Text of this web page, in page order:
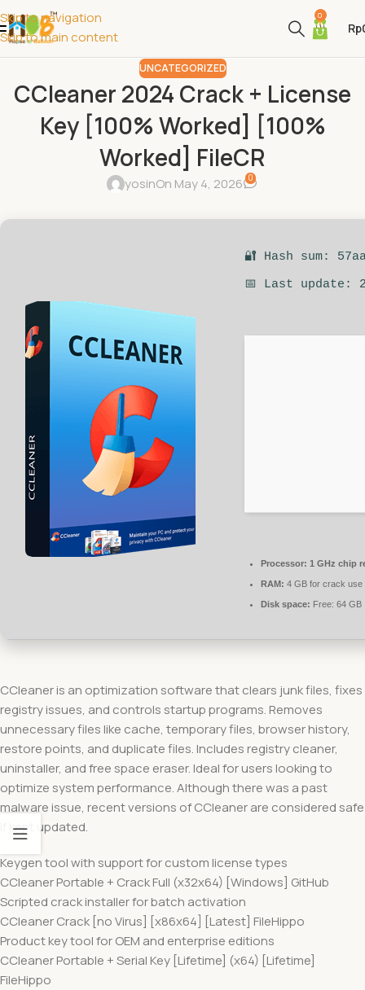
Skip to navigation
Skip to main content
0
Rp
UNCATEGORIZED
CCleaner 2024 Crack + License
Key [100% Worked] [100%
Worked] FileCR
yosinOn May 4, 2026 0
🔐 Hash sum:
📅 Last update:
Processor: 1 GHz chip
RAM: 4 GB for crack use
Disk space: Free: 64 GB
CCleaner is an optimization software that clears junk files, fixes
registry issues, and controls startup programs. Removes
unnecessary files like cache, temporary files, browser history,
restore points, and duplicate files. Includes registry cleaner,
uninstaller, and free space eraser. Ideal for users looking to
optimize system performance. Although there was a past
malware issue, recent versions of CCleaner are considered safe
if kept updated.
Keygen tool with support for custom license types
CCleaner Portable + Crack Full (x32x64) [Windows] GitHub
Scripted crack installer for batch activation
CCleaner Crack [no Virus] [x86x64] [Latest] FileHippo
Product key tool for OEM and enterprise editions
CCleaner Portable + Serial Key [Lifetime] (x64) [Lifetime]
FileHippo